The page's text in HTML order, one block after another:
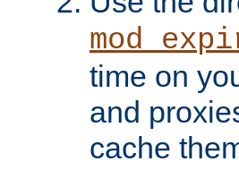
time on
and
cache